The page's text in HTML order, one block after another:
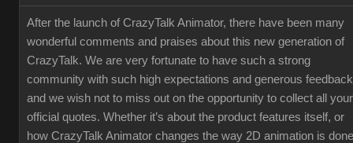
After the launch of CrazyTalk Animator, there have been many
wonderful comments and praises about this new generation of
CrazyTalk. We are very fortunate to have such a strong
community with such high expectations and generous
and we wish not to miss out on the opportunity to collect all your
official quotes. Whether it’s about the product features itself, or
how CrazyTalk Animator changes the way 2D animation is